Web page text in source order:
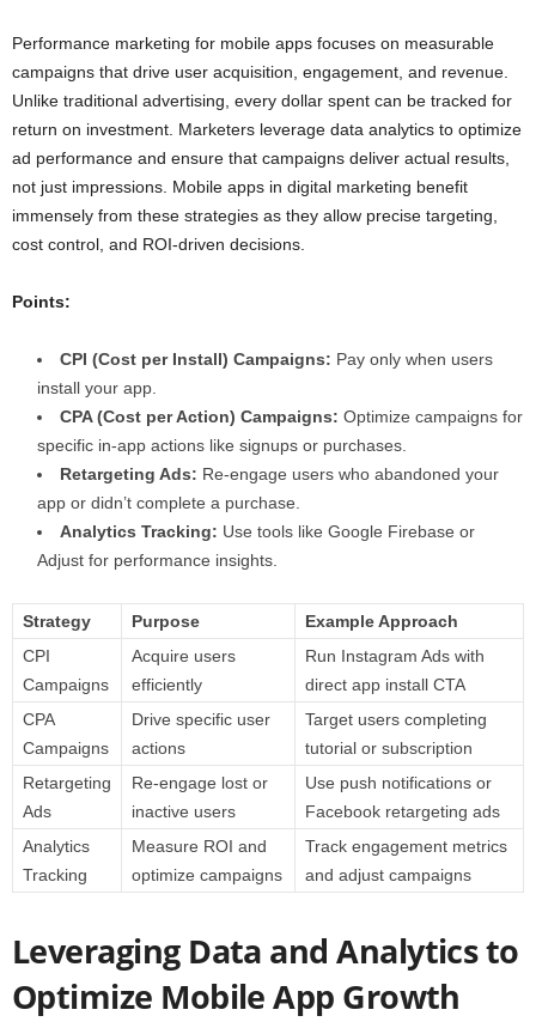
Performance marketing for mobile apps focuses on measurable
campaigns that drive user acquisition, engagement, and revenue.
Unlike traditional advertising, every dollar spent can be tracked for
return on investment. Marketers leverage data analytics to optimize
ad performance and ensure that campaigns deliver actual results,
not just impressions. Mobile apps in digital marketing benefit
immensely from these strategies as they allow precise targeting,
cost control, and ROI-driven decisions.
Points:
CPI (Cost per Install) Campaigns: Pay only when users
install your app.
CPA (Cost per Action) Campaigns: Optimize campaigns for
specific in-app actions like signups or purchases.
Retargeting Ads: Re-engage users who abandoned your
app or didn’t complete a purchase.
Analytics Tracking: Use tools like Google Firebase or
Adjust for performance insights.
Strategy Purpose
Example Approach
CPI
Campaigns
Acquire users
efficiently
Run Instagram Ads with
direct app install CTA
CPA
Campaigns
Drive specific user
actions
Target users completing
tutorial or subscription
Retargeting
Ads
Re-engage lost or
inactive users
Use push notifications or
Facebook retargeting ads
Analytics
Tracking
Measure ROI and
optimize campaigns
Track engagement metrics
and adjust campaigns
Leveraging Data and Analytics to
Optimize Mobile App Growth